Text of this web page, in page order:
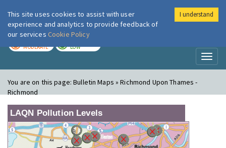
London Air
MODERATE LOW
You are on this page:Bulletin Maps » Richmond Upon Thames -
Richmond
LAQN Pollution Levels
This site uses cookies to assist with user
experience and analytics to provide feedback of
our services Cookie Policy
I understand